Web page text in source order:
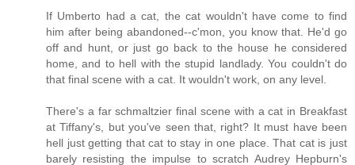
If Umberto had a cat, the cat wouldn't have come to find
him after being abandoned--c'mon, you know that. He'd go
off and hunt, or just go back to the house he considered
home, and to hell with the stupid landlady. You couldn't do
that final scene with a cat. It wouldn't work, on any level.
There's a far schmaltzier final scene with a cat in Breakfast
at Tiffany's, but you've seen that, right? It must have been
hell just getting that cat to stay in one place. That cat is just
barely resisting the impulse to scratch Audrey Hepburn's